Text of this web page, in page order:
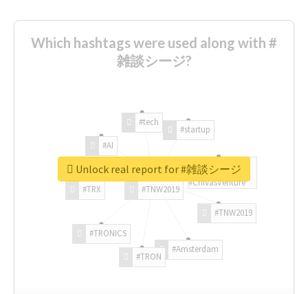
Which hashtags were used along with #
雑談シージ?
#TNW2019
#TNW2019
#Amsterdam
#TRON
#TRONICS
#TRX
#AI
#tech
#startup
#ChivasVenture
Unlock real report for #雑談シージ